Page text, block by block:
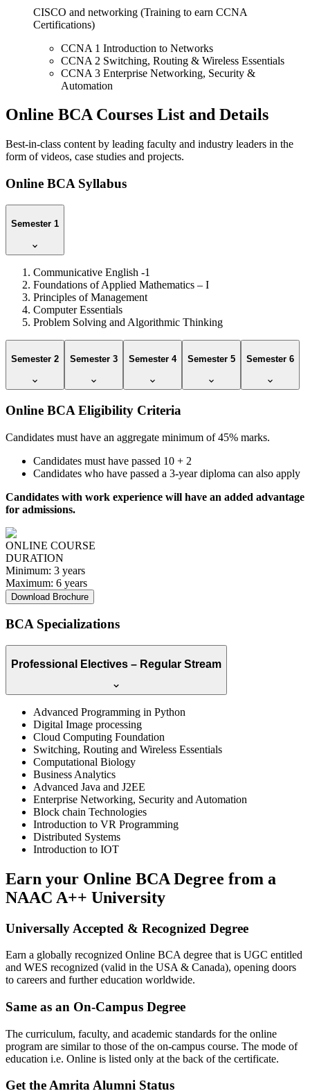
CISCO and networking (Training to earn CCNA
Certifications)
CCNA 1 Introduction to Networks
CCNA 2 Switching, Routing & Wireless Essentials
CCNA 3 Enterprise Networking, Security &
Automation
Online BCA Courses List and Details
Best-in-class content by leading faculty and industry leaders in the
form of videos, case studies and projects.
Online BCA Syllabus
Semester 1
Communicative English -1
Foundations of Applied Mathematics – I
Principles of Management
Computer Essentials
Problem Solving and Algorithmic Thinking
Semester 2 Semester 3 Semester 4 Semester 5 Semester 6
Online BCA Eligibility Criteria
Candidates must have an aggregate minimum of 45% marks.
Candidates must have passed 10 + 2
Candidates who have passed a 3-year diploma can also apply
Candidates with work experience will have an added advantage
for admissions.
ONLINE COURSE
DURATION
Minimum: 3 years
Maximum: 6 years
Download Brochure
BCA Specializations
Professional Electives – Regular Stream
Advanced Programming in Python
Digital Image processing
Cloud Computing Foundation
Switching, Routing and Wireless Essentials
Computational Biology
Business Analytics
Advanced Java and J2EE
Enterprise Networking, Security and Automation
Block chain Technologies
Introduction to VR Programming
Distributed Systems
Introduction to IOT
Earn your Online BCA Degree from a
NAAC A++ University
Universally Accepted & Recognized Degree
Earn a globally recognized Online BCA degree that is UGC entitled
and WES recognized (valid in the USA & Canada), opening doors
to careers and further education worldwide.
Same as an On-Campus Degree
The curriculum, faculty, and academic standards for the online
program are similar to those of the on-campus course. The mode of
education i.e. Online is listed only at the back of the certificate.
Get the Amrita Alumni Status